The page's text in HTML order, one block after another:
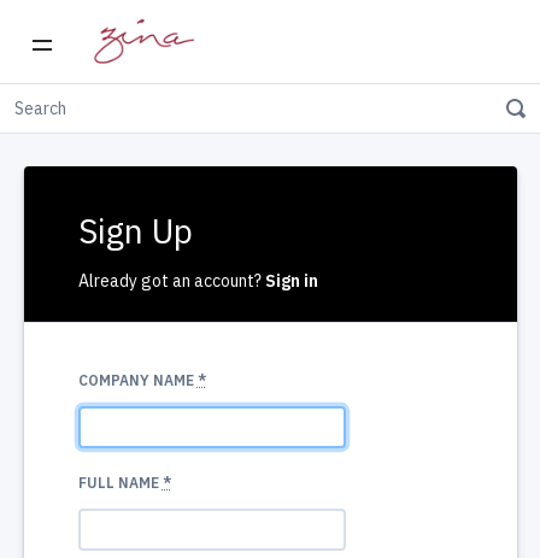
Sign Up
Already got an account? Sign in
COMPANY NAME *
FULL NAME *